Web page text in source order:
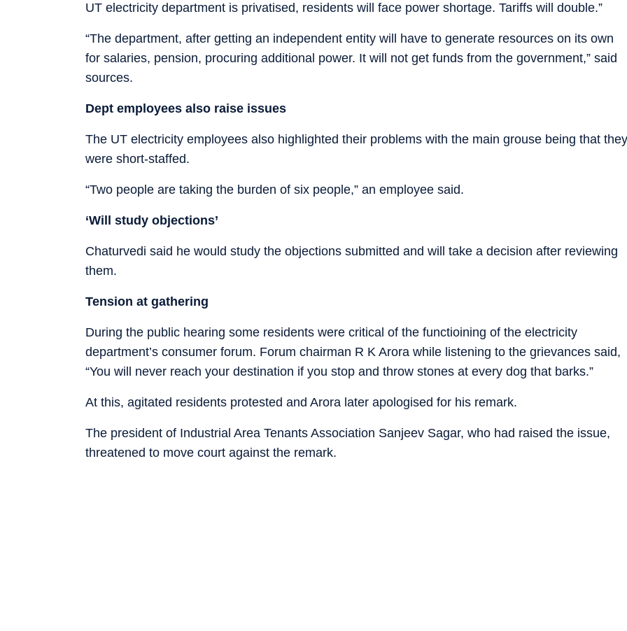
UT electricity department is privatised, residents will face power shortage. Tariffs will double.”
“The department, after getting an independent entity will have to generate resources on its own
for salaries, pension, procuring additional power. It will not get funds from the government,” said
sources.
Dept employees also raise issues
The UT electricity employees also highlighted their problems with the main grouse being that they
were short-staffed.
“Two people are taking the burden of six people,” an employee said.
‘Will study objections’
Chaturvedi said he would study the objections submitted and will take a decision after reviewing
them.
Tension at gathering
During the public hearing some residents were critical of the functioining of the electricity
department’s consumer forum. Forum chairman R K Arora while listening to the grievances said,
“You will never reach your destination if you stop and throw stones at every dog that barks.”
At this, agitated residents protested and Arora later apologised for his remark.
The president of Industrial Area Tenants Association Sanjeev Sagar, who had raised the issue,
threatened to move court against the remark.